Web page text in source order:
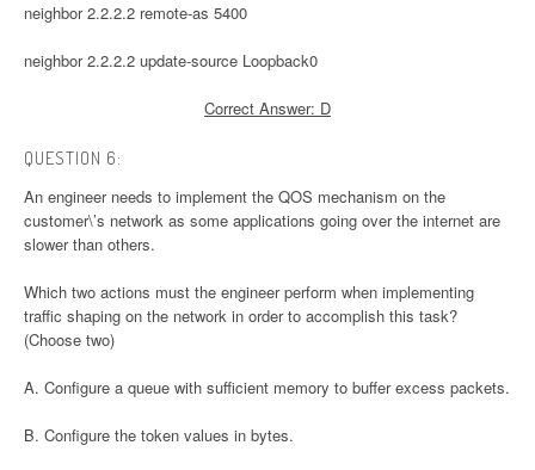
neighbor 2.2.2.2 remote-as 5400
neighbor 2.2.2.2 update-source Loopback0
Correct Answer: D
QUESTION 6:
An engineer needs to implement the QOS mechanism on the
customer\’s network as some applications going over the internet are
slower than others.
Which two actions must the engineer perform when implementing
traffic shaping on the network in order to accomplish this task?
(Choose two)
A. Configure a queue with sufficient memory to buffer excess packets.
B. Configure the token values in bytes.